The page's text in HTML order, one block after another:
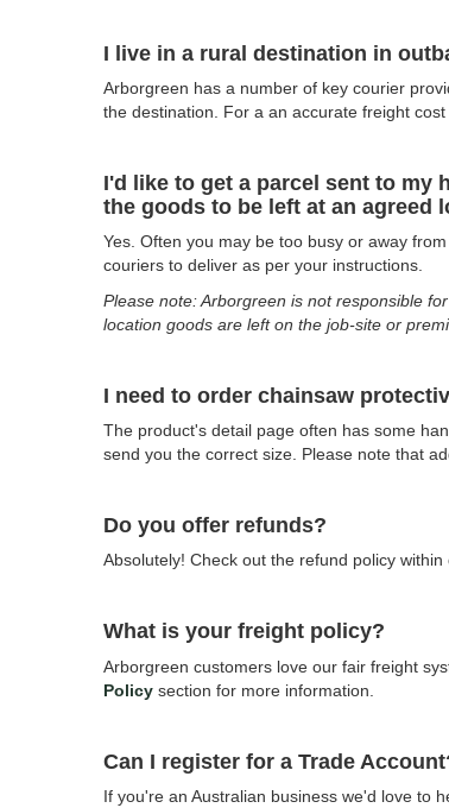
I live in a rural destination in
Arborgreen has a number of key courier
the destination. For a an accurate freight
I'd like to get a parcel sent to my
the goods to be left at an agreed
Yes. Often you may be too busy or away
couriers to deliver as per your instructions.
Please note: Arborgreen is not responsible
location goods are left on the job-site or
I need to order chainsaw
The product's detail page often has some
send you the correct size. Please note that
Do you offer refunds?
Absolutely! Check out the refund policy within
What is your freight policy?
Arborgreen customers love our fair freight
Policy section for more information.
Can I register for a Trade
If you're an Australian business we'd love to